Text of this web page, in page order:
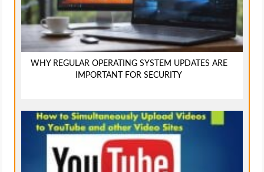
WHY REGULAR OPERATING SYSTEM UPDATES ARE
IMPORTANT FOR SECURITY